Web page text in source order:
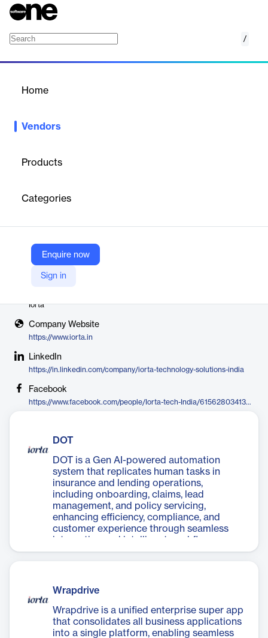
/
Home
Vendors
Products
Categories
Enquire now
Sign in
sector across APAC, India, Africa, and the Middle East. It offers
engagement, serving clients like AIG, Aviva, and Oona
measurable business outcomes.
Iorta
Company Website
https://www.iorta.in
LinkedIn
https://in.linkedin.com/company/iorta-technology-solutions-india
Facebook
https://www.facebook.com/people/Iorta-tech-India/61562803413172
DOT
DOT is a Gen AI-powered automation
system that replicates human tasks in
insurance and lending operations,
including onboarding, claims, lead
management, and policy servicing,
enhancing efficiency, compliance, and
customer experience through seamless
integration and intelligent workflows.
Wrapdrive
Wrapdrive is a unified enterprise super app
that consolidates all business applications
into a single platform, enabling seamless